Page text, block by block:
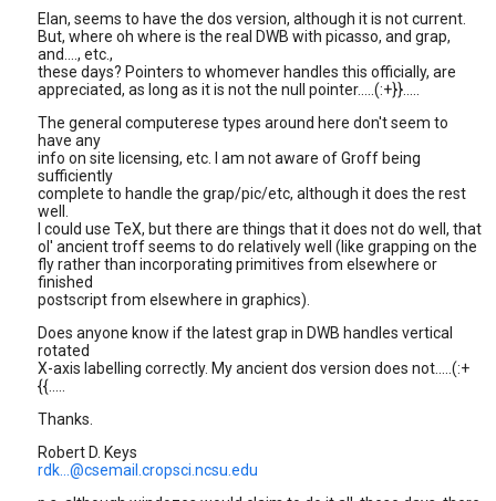
Elan, seems to have the dos version, although it is not current.
But, where oh where is the real DWB with picasso, and grap,
and...., etc.,
these days? Pointers to whomever handles this officially, are
appreciated, as long as it is not the null pointer.....(:+}}.....
The general computerese types around here don't seem to
have any
info on site licensing, etc. I am not aware of Groff being
sufficiently
complete to handle the grap/pic/etc, although it does the rest
well.
I could use TeX, but there are things that it does not do well, that
ol' ancient troff seems to do relatively well (like grapping on the
fly rather than incorporating primitives from elsewhere or
finished
postscript from elsewhere in graphics).
Does anyone know if the latest grap in DWB handles vertical
rotated
X-axis labelling correctly. My ancient dos version does not.....(:+
{{.....
Thanks.
Robert D. Keys
rdk...@csemail.cropsci.ncsu.edu